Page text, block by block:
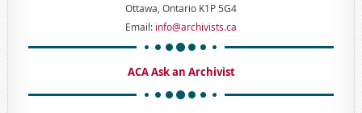
Ottawa, Ontario K1P 5G4
Email: info@archivists.ca
ACA Ask an Archivist